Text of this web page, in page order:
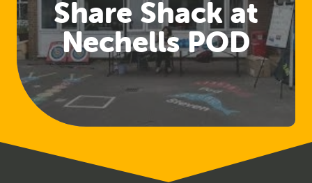
Share Shack at
Nechells POD